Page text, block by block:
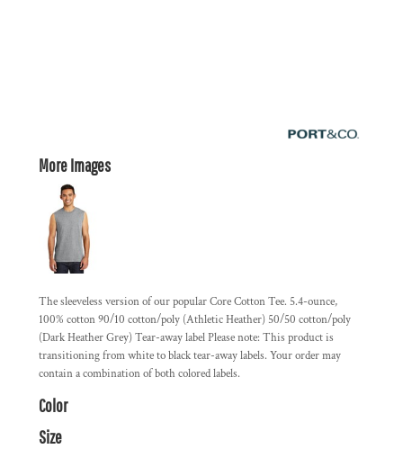
More Images
The sleeveless version of our popular Core Cotton Tee. 5.4-ounce,
100% cotton 90/10 cotton/poly (Athletic Heather) 50/50 cotton/poly
(Dark Heather Grey) Tear-away label Please note: This product is
transitioning from white to black tear-away labels. Your order may
contain a combination of both colored labels.
Color
Size